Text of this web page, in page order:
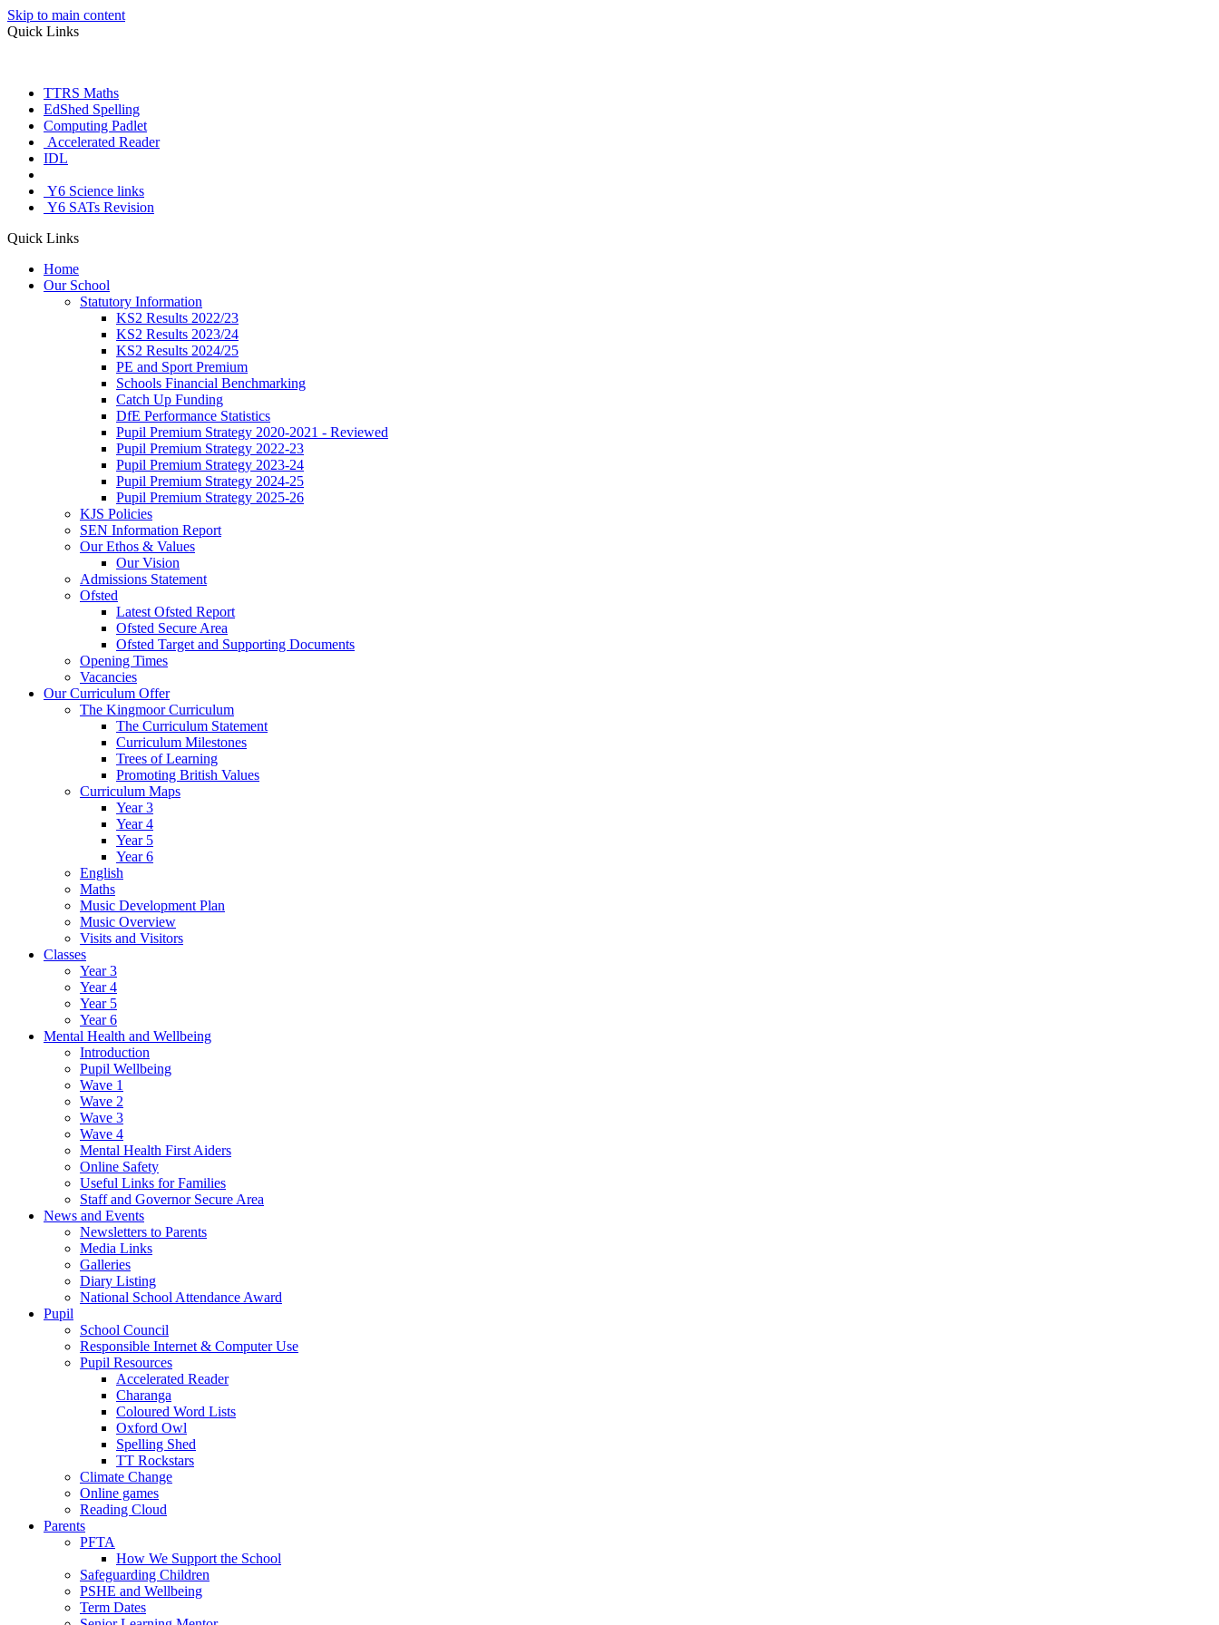
Skip to main content
Quick Links
TTRS Maths
EdShed Spelling
Computing Padlet
Accelerated Reader
IDL
Y6 Science links
Y6 SATs Revision
Quick Links
Home
Our School
Statutory Information
KS2 Results 2022/23
KS2 Results 2023/24
KS2 Results 2024/25
PE and Sport Premium
Schools Financial Benchmarking
Catch Up Funding
DfE Performance Statistics
Pupil Premium Strategy 2020-2021 - Reviewed
Pupil Premium Strategy 2022-23
Pupil Premium Strategy 2023-24
Pupil Premium Strategy 2024-25
Pupil Premium Strategy 2025-26
KJS Policies
SEN Information Report
Our Ethos & Values
Our Vision
Admissions Statement
Ofsted
Latest Ofsted Report
Ofsted Secure Area
Ofsted Target and Supporting Documents
Opening Times
Vacancies
Our Curriculum Offer
The Kingmoor Curriculum
The Curriculum Statement
Curriculum Milestones
Trees of Learning
Promoting British Values
Curriculum Maps
Year 3
Year 4
Year 5
Year 6
English
Maths
Music Development Plan
Music Overview
Visits and Visitors
Classes
Year 3
Year 4
Year 5
Year 6
Mental Health and Wellbeing
Introduction
Pupil Wellbeing
Wave 1
Wave 2
Wave 3
Wave 4
Mental Health First Aiders
Online Safety
Useful Links for Families
Staff and Governor Secure Area
News and Events
Newsletters to Parents
Media Links
Galleries
Diary Listing
National School Attendance Award
Pupil
School Council
Responsible Internet & Computer Use
Pupil Resources
Accelerated Reader
Charanga
Coloured Word Lists
Oxford Owl
Spelling Shed
TT Rockstars
Climate Change
Online games
Reading Cloud
Parents
PFTA
How We Support the School
Safeguarding Children
PSHE and Wellbeing
Term Dates